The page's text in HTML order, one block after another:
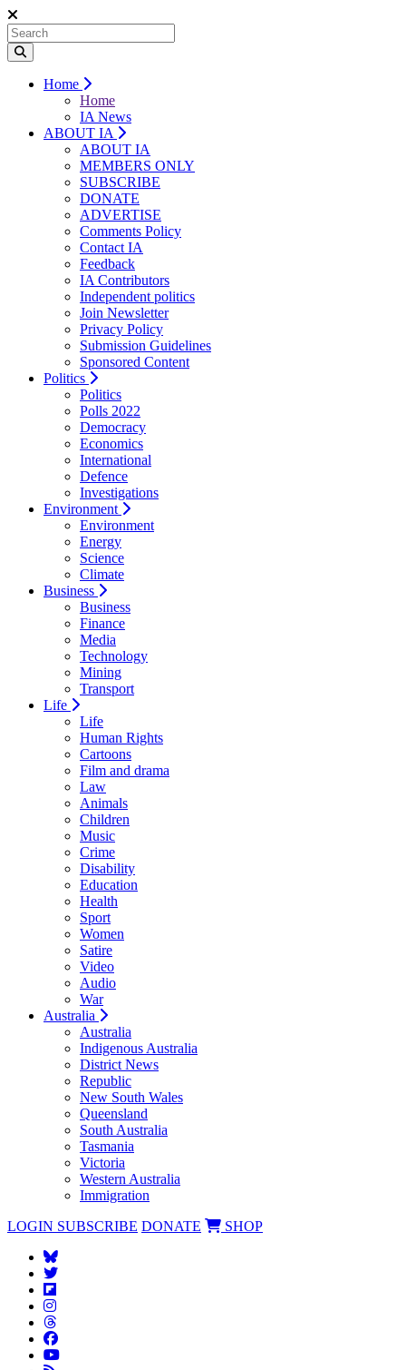
Home
Home
IA News
ABOUT IA
ABOUT IA
MEMBERS ONLY
SUBSCRIBE
DONATE
ADVERTISE
Comments Policy
Contact IA
Feedback
IA Contributors
Independent politics
Join Newsletter
Privacy Policy
Submission Guidelines
Sponsored Content
Politics
Politics
Polls 2022
Democracy
Economics
International
Defence
Investigations
Environment
Environment
Energy
Science
Climate
Business
Business
Finance
Media
Technology
Mining
Transport
Life
Life
Human Rights
Cartoons
Film and drama
Law
Animals
Children
Music
Crime
Disability
Education
Health
Sport
Women
Satire
Video
Audio
War
Australia
Australia
Indigenous Australia
District News
Republic
New South Wales
Queensland
South Australia
Tasmania
Victoria
Western Australia
Immigration
LOGIN SUBSCRIBE DONATE SHOP